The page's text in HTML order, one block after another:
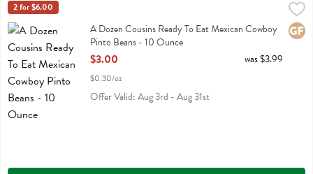
A Dozen Cousins Ready To Eat Mexican Cowboy Pinto Beans - 10
A Dozen Cousins Ready To Eat Mexican Cowboy Pinto Beans
A Dozen Cousins
2 for $6.00
A Dozen Cousins Ready To Eat Mexican Cowboy
Pinto Beans - 10 Ounce
Open Product Description
$3.00
$0.30/oz
was $3.99
Offer Valid: Aug 3rd - Aug 31st